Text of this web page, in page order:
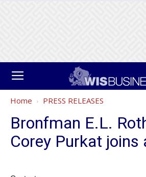
Home PRESS RELEASES
Bronfman E.L.
Corey Purkat joins